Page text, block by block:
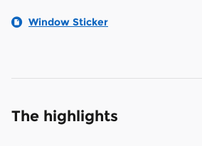
Window Sticker
The highlights